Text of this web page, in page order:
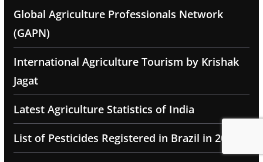
Global Agriculture Professionals Network
(GAPN)
International Agriculture Tourism by Krishak
Jagat
Latest Agriculture Statistics of India
List of Pesticides Registered in Brazil in 2025